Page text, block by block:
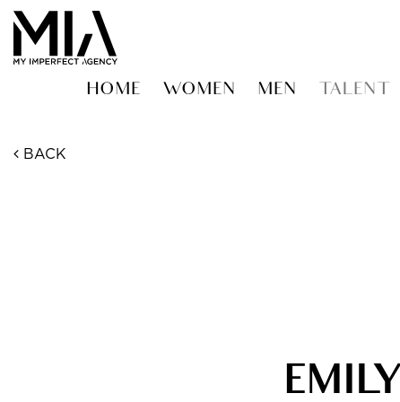
HOME WOMEN MEN TALENT
BACK
EMILY